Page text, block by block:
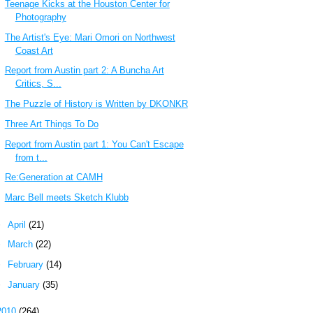
Teenage Kicks at the Houston Center for
Photography
The Artist's Eye: Mari Omori on Northwest
Coast Art
Report from Austin part 2: A Buncha Art
Critics, S...
The Puzzle of History is Written by DKONKR
Three Art Things To Do
Report from Austin part 1: You Can't Escape
from t...
Re:Generation at CAMH
Marc Bell meets Sketch Klubb
April (21)
March (22)
February (14)
January (35)